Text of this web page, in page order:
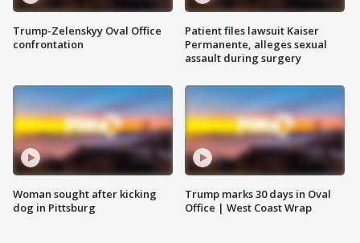
Trump-Zelenskyy Oval Office
confrontation
Woman sought after kicking
dog in Pittsburg
Patient files lawsuit Kaiser
Permanente, alleges sexual
assault during surgery
Trump marks 30 days in Oval
Office | West Coast Wrap